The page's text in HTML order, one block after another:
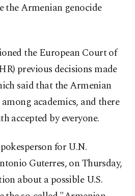
the Armenian genocide
the European Court of
previous decisions made
said that the Armenian
academics, and there
accepted by everyone.
for U.N.
Guterres, on Thursday,
about a possible U.S.